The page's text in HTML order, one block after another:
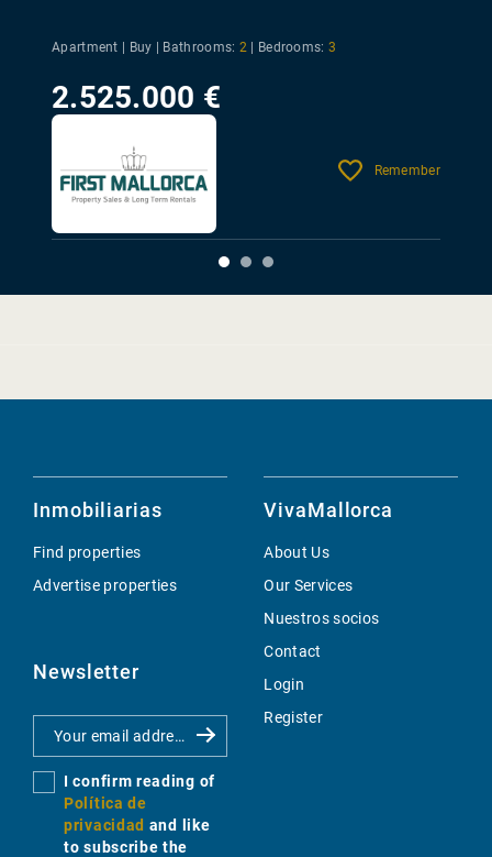
Apartment | Buy | Bathrooms: 2 Bedrooms: 3
2.525.000 €
Remember
Inmobiliarias
Find properties
Advertise properties
Newsletter
I confirm reading of
Política de
privacidad and like
to subscribe the
VivaMallorca
About Us
Our Services
Nuestros socios
Contact
Login
Register